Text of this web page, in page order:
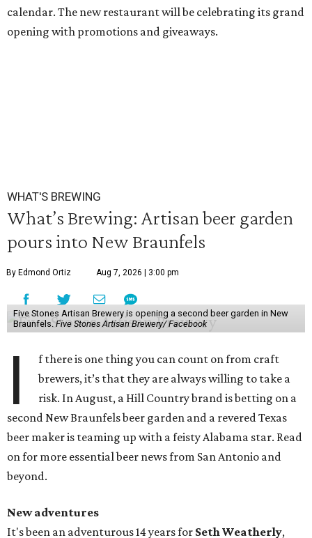
calendar. The new restaurant will be celebrating its grand
opening with promotions and giveaways.
WHAT'S BREWING
What’s Brewing: Artisan beer garden
pours into New Braunfels
By Edmond Ortiz Aug 7, 2026 | 3:00 pm
Five Stones Artisan Brewery is opening a second beer garden in New
Braunfels.Five Stones Artisan Brewery/ Facebook
I
f there is one thing you can count on from craft
brewers, it’s that they are always willing to take a
risk. In August, a Hill Country brand is betting on a
second New Braunfels beer garden and a revered Texas
beer maker is teaming up with a feisty Alabama star. Read
on for more essential beer news from San Antonio and
beyond.
New adventures
It's been an adventurous 14 years for Seth Weatherly,